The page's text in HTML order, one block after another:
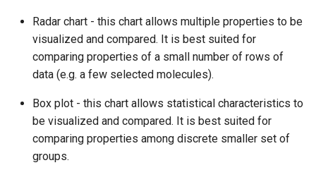
Histogram specific options
Cumulative curve
Administration
Radar chart - this chart allows multiple properties to be
visualized and compared. It is best suited for
comparing properties of a small number of rows of
data (e.g. a few selected molecules).
Box plot - this chart allows statistical characteristics to
be visualized and compared. It is best suited for
comparing properties among discrete smaller set of
groups.